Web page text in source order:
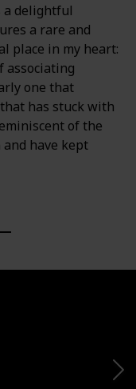
a delightful
a rare and
place in my heart:
associating
one that
has stuck with
of the
have kept